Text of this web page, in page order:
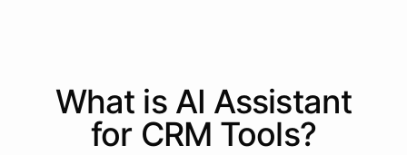
Sure! Here are a few tips for painting a room a deep
red:
What is AI Assistant
for CRM Tools?